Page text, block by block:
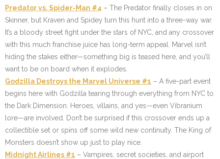
Predator vs. Spider-Man #4 – The Predator finally closes in on
Skinner, but Kraven and Spidey turn this hunt into a three-way war.
It’s a bloody street fight under the stars of NYC, and any crossover
with this much franchise juice has long-term appeal. Marvel isn’t
hiding the stakes either—something big is teased here, and you’ll
want to be on board when it explodes.
Godzilla Destroys the Marvel Universe #1 – A five-part event
begins here with Godzilla tearing through everything from NYC to
the Dark Dimension. Heroes, villains, and yes—even Vibranium
lore—are involved. Don’t be surprised if this crossover ends up a
collectible set or spins off some wild new continuity. The King of
Monsters doesn’t show up just to play nice.
Midnight Airlines #1 – Vampires, secret societies, and airport